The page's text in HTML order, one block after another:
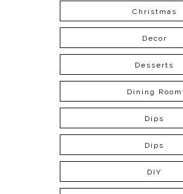
Christmas
Decor
Desserts
Dining Room
Dips
Dips
DIY